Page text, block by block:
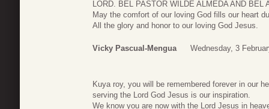
LORD. BEL PASTOR WILDE ALMEDA AND BEL
May the comfort of our loving God fills our heart
All the glory and honor to our loving God Jesus.
Vicky Pascual-Mengua Wednesday, 3
Kuya roy, you will be remembered forever in our
serving the Lord God Jesus is our inspiration.
We know you are now with the Lord Jesus in